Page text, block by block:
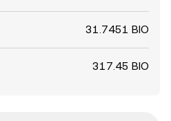
31.7451 BIO
317.45 BIO